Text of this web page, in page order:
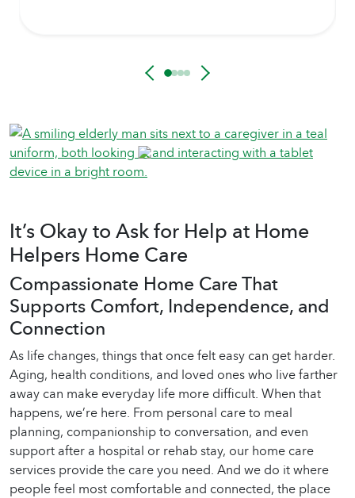
It’s Okay to Ask for Help at Home
Helpers Home Care
Compassionate Home Care That
Supports Comfort, Independence, and
Connection
As life changes, things that once felt easy can get harder.
Aging, health conditions, and loved ones who live farther
away can make everyday life more difficult. When that
happens, we’re here. From personal care to meal
planning, companionship to conversation, and even
support after a hospital or rehab stay, ourhome care
services provide the care you need. And we do it where
people feel most comfortable and connected, the place